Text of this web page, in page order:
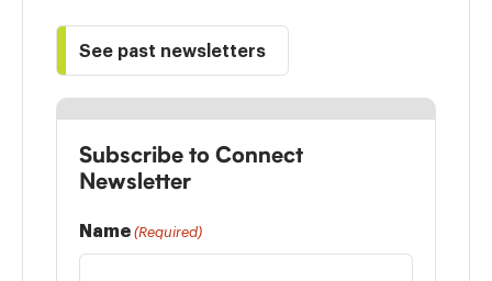
See past newsletters
Subscribe to Connect
Newsletter
Name (Required)